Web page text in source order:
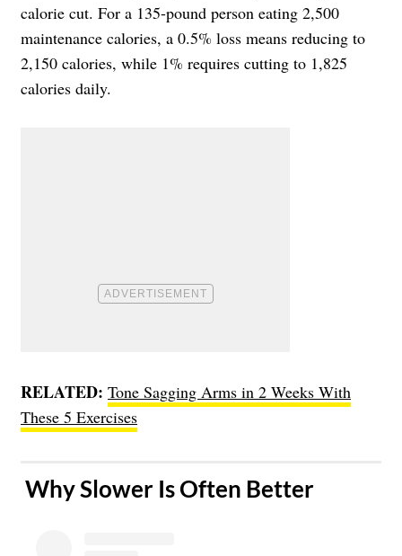
calorie cut. For a 135-pound person eating 2,500
maintenance calories, a 0.5% loss means reducing to
2,150 calories, while 1% requires cutting to 1,825
calories daily.
RELATED: Tone Sagging Arms in 2 Weeks With
These 5 Exercises
​ Why Slower Is Often Better